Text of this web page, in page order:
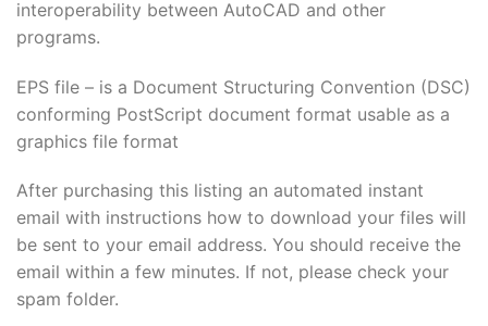
interoperability between AutoCAD and other
programs.
EPS file – is a Document Structuring Convention (DSC)
conforming PostScript document format usable as a
graphics file format
After purchasing this listing an automated instant
email with instructions how to download your files will
be sent to your email address. You should receive the
email within a few minutes. If not, please check your
spam folder.